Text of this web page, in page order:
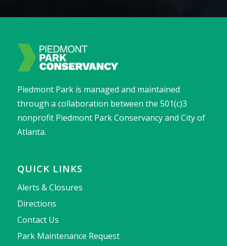
Piedmont Park is managed and maintained
through a collaboration between the 501(c)3
nonprofit Piedmont Park Conservancy and City of
Atlanta.
QUICK LINKS
Alerts & Closures
Directions
Contact Us
Park Maintenance Request